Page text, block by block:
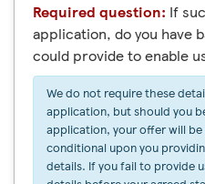
Required question: If
application, do you have
could provide to enable
We do not require these
application, but should you
application, your offer will
conditional upon you
details. If you fail to provide